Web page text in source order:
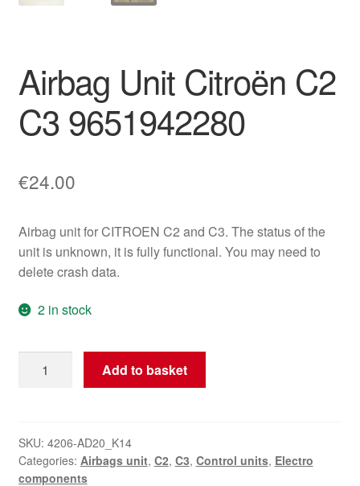
Terms & Conditions
Airbag Unit Citroën C2
C3 9651942280
€24.00
Airbag unit for CITROEN C2 and C3. The status of the
unit is unknown, it is fully functional. You may need to
delete crash data.
2 in stock
C3
9651942280
quantity
Add to basket
SKU: 4206-AD20_K14
Categories: Airbags unit, C2, C3, Control units, Electro
components